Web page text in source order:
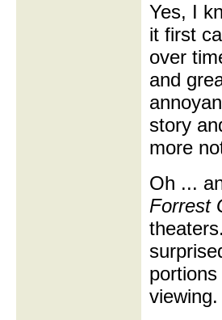
Yes, I
it first
over
and
story
more
Oh ...
Forrest
viewing.